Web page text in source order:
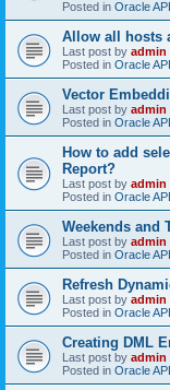
Posted in Oracle
Allow all hosts
Last post by admin
Posted in Oracle
Vector
Last post by admin
Posted in Oracle
How to add
Report?
Last post by admin
Posted in Oracle
Weekends and
Last post by admin
Posted in Oracle
Refresh
Last post by admin
Posted in Oracle
Creating DML
Last post by admin
Posted in Oracle